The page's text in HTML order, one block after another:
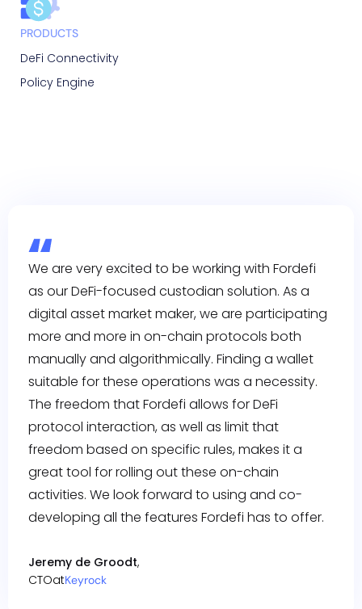
PRODUCTS
DeFi Connectivity
Policy Engine
We are very excited to be working with Fordefi
as our DeFi-focused custodian solution. As a
digital asset market maker, we are participating
more and more in on-chain protocols both
manually and algorithmically. Finding a wallet
suitable for these operations was a necessity.
The freedom that Fordefi allows for DeFi
protocol interaction, as well as limit that
freedom based on specific rules, makes it a
great tool for rolling out these on-chain
activities. We look forward to using and co-
developing all the features Fordefi has to offer.
Jeremy de Groodt,
CTOatKeyrock